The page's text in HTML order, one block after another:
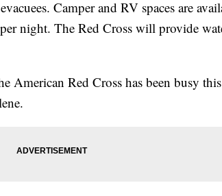
Camper and RV spaces are
night. The Red Cross will provide
American Red Cross has been busy